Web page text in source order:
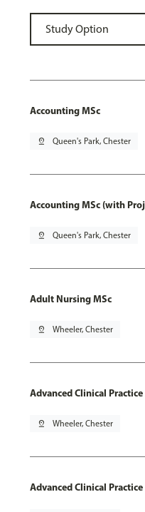
Accounting MSc
pin_drop Queen's Park, Chester
Accounting MSc (with
pin_drop Queen's Park, Chester
Adult Nursing MSc
pin_drop Wheeler, Chester
Advanced Clinical
pin_drop Wheeler, Chester
Advanced Clinical Practice